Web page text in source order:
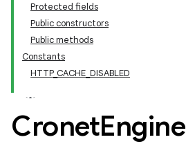
Protected fields
Public constructors
Public methods
Constants
HTTP_CACHE_DISABLED
CronetEngine